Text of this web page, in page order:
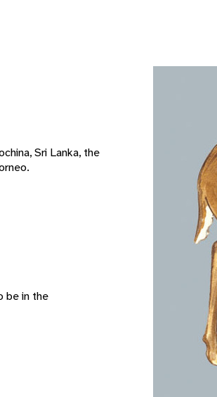
Sri Lanka, the
be in the